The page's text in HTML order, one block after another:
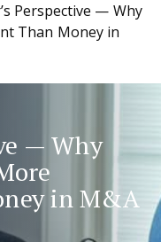
Perspective — Why
Than Money in
— Why
in M&A